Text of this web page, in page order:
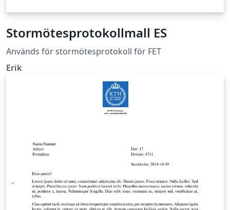
Stormötesprotokollmall ES
Används för stormötesprotokoll för FET
Erik